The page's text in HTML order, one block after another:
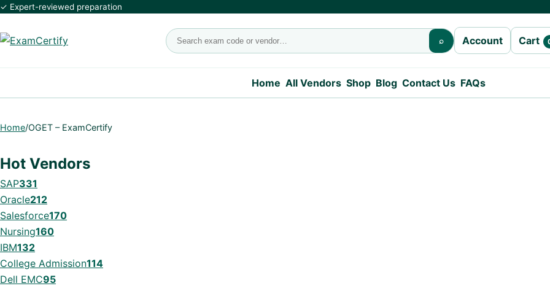
✓ Expert-reviewed preparation
Search exams ⌕ Account Cart
Home All Vendors Shop Blog Contact Us FAQs
Home/OGET – ExamCertify
Hot Vendors
SAP331
Oracle212
Salesforce170
Nursing160
IBM132
College Admission114
Dell EMC95